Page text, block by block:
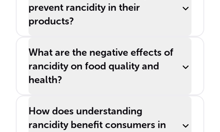
prevent rancidity in their
products?
What are the negative effects of
rancidity on food quality and
health?
How does understanding
rancidity benefit consumers in